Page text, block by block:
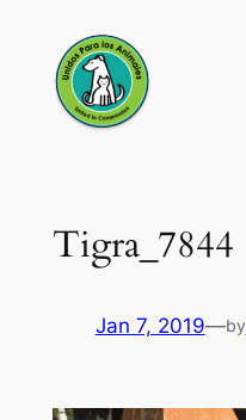
content
Tigra_7844
Jan 7, 2019—by